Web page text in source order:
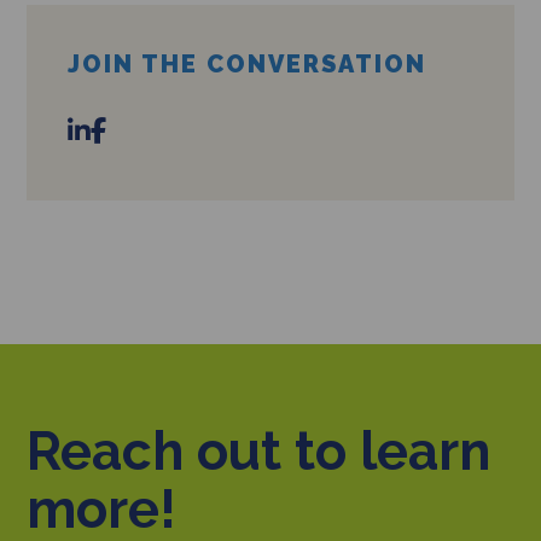
JOIN THE CONVERSATION
Reach out to learn
more!